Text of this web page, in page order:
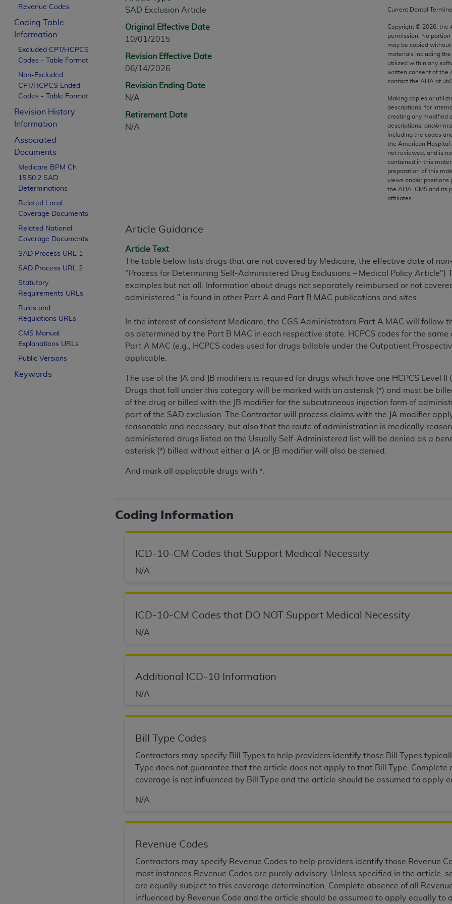
Revenue Codes
Coding Table
Information
Excluded CPT/HCPCS
Codes - Table Format
Non-Excluded
CPT/HCPCS Ended
Codes - Table Format
Revision History
Information
Associated
Documents
Medicare BPM Ch
15.50.2 SAD
Determinations
Related Local
Coverage Documents
Related National
Coverage Documents
SAD Process URL 1
SAD Process URL 2
Statutory
Requirements URLs
Rules and
Regulations URLs
CMS Manual
Explanations URLs
Public Versions
Keywords
SAD Exclusion Article
Original Effective Date
10/01/2015
Revision Effective Date
06/14/2026
Revision Ending Date
N/A
Retirement Date
N/A
Current Dental
Copyright © 2026 ,
permission. No portion
may be copied
materials including
utilized within any
written consent of the
contact the AHA at
Making copies or
descriptions, for
creating any modified
descriptions; and/or
including the codes
the American Hospital
not reviewed, and is
contained in this
preparation of this
views and/or positions
the AHA . CMS and
affiliates.
Article Guidance
Article Text
The table below lists drugs that are not covered by Medicare, the effective date of
"Process for Determining Self-Administered Drug Exclusions – Medical Policy Article")
examples but not all. Information about drugs not separately reimbursed or not
administered," is found in other Part A and Part B MAC publications and sites.
In the interest of consistent Medicare, the CGS Administrators Part A MAC will follow
as determined by the Part B MAC in each respective state. HCPCS codes for the
Part A MAC (e.g., HCPCS codes used for drugs billable under the Outpatient
applicable.
The use of the JA and JB modifiers is required for drugs which have one HCPCS Level
Drugs that fall under this category will be marked with an asterisk (*) and must be
of the drug or billed with the JB modifier for the subcutaneous injection form of
part of the SAD exclusion. The Contractor will process claims with the JA modifier
reasonable and necessary, but also that the route of administration is medically
administered drugs listed on the Usually Self-Administered list will be denied as a
asterisk (*) billed without either a JA or JB modifier will also be denied.
And mark all applicable drugs with *.
Coding Information
ICD-10-CM Codes that Support Medical Necessity
N/A
ICD-10-CM Codes that DO NOT Support Medical Necessity
N/A
Additional ICD-10 Information
N/A
Bill Type Codes
Contractors may specify Bill Types to help providers identify those Bill Types
Type does not guarantee that the article does not apply to that Bill Type.
coverage is not influenced by Bill Type and the article should be assumed to apply
N/A
Revenue Codes
Contractors may specify Revenue Codes to help providers identify those Revenue
most instances Revenue Codes are purely advisory. Unless specified in the article,
are equally subject to this coverage determination. Complete absence of all
influenced by Revenue Code and the article should be assumed to apply equally to
CPT is provided “as is” without warranty of any kind, either expressed or implied, including but not
assigned by the AMA, are not part of CPT, and the AMA is not recommending their use. The AMA
or dispense medical services. The responsibility for the content of the following materials is with CMS
or implied. The AMA disclaims responsibility for any consequences or liability attributable to or related
information contained or not contained in the materials. This Agreement will terminate upon notice if
CMS Disclaimer
The scope of this license is determined by the AMA, the copyright holder. Any questions pertaining to
addressed to the AMA. End users do not act for or on behalf of the CMS. CMS DISCLAIMS
END USER USE OF THE CPT. CMS WILL NOT BE LIABLE FOR ANY CLAIMS ATTRIBUTABLE TO ANY
INACCURACIES IN THE INFORMATION OR MATERIAL CONTAINED ON THIS PAGE. In no event shall
incidental, or consequential damages arising out of the use of such information or material.
Should the foregoing terms and conditions be acceptable to you, please indicate your agreement and
License For Use of Current Dental Terminology (CDT
These materials contain Current Dental Terminology (CDTTM), Copyright©2025American Dental
ADA.
The license granted herein is expressly conditioned upon your acceptance of all terms and conditions
this Agreement. If you do not agree with all terms and conditions set forth herein, click below on the
If you are acting on behalf of an organization, you represent that you are authorized to act on behalf of
organization on behalf of which you are acting.
Subject to the terms and conditions contained in this Agreement, you, your employees, and agents
in the following authorized materials and solely for internal use by yourself, employees, and
States and its territories. Use of CDT is limited to use in programs administered by Centers for
to take all necessary steps to ensure that your employees and agents abide by the terms of this
holds all copyright, trademark, and other rights in CDT. You shall not remove, alter, or obscure any
or derivative work of CDT, or making any commercial use of CDT. License to use CDT for any use
Applicable Federal Acquisition Regulation Clauses (FARS)/Department of Defense Federal
Restrictions Apply to Government Use. U.S. Government Rights. This product includes Current
applicable, which was developed exclusively at private expense by the American Dental
data bases and/or computer software and/or computer software documentation are subject to the
(as it may from time to time be amended, superseded or replaced) and the limited rights
agency FAR Supplements, for non-Department of Defense Federal procurements.
Organizations who contract with CMS acknowledge that they may have a commercial CDT license
including but not limited to, the implied warranties of merchantability and fitness for a particular
values, or related listings are included in CDT. The
responsibility for the software, including any CDT and other content contained therein; and no
expressly disclaims responsibility for any consequences or liability attributable to or
information contained or not contained in this file/product. This Agreement will terminate upon
CDT should be addressed to theADA. End Users do not act for or on behalf of CMS. CMS
material covered by this license. In no event shall CMS be liable for damages (including but not
consequential damages) arising out of the use of such information or material.
The license granted herein is expressly conditioned upon your acceptance of all terms and conditions
terms and conditions are acceptable to you, please indicate your Agreement by clicking below on the